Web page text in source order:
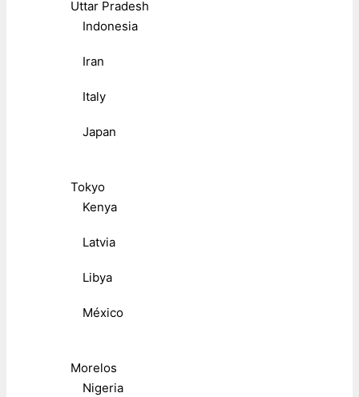
Uttar Pradesh
Indonesia
Iran
Italy
Japan
Tokyo
Kenya
Latvia
Libya
México
Morelos
Nigeria